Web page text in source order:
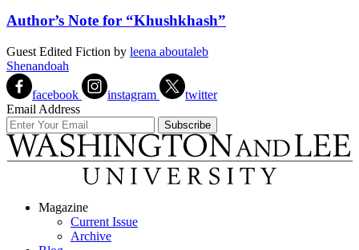
Author’s Note for “Khushkhash”
Guest Edited Fiction by leena aboutaleb
Shenandoah
facebook instagram
twitter
Email Address
Magazine
Current Issue
Archive